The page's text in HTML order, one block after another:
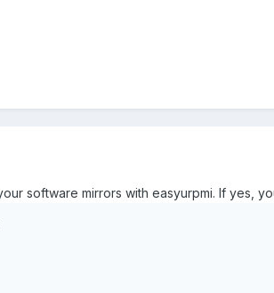
software mirrors with easyurpmi. If yes,